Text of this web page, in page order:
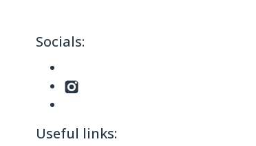
Socials:
Useful links: